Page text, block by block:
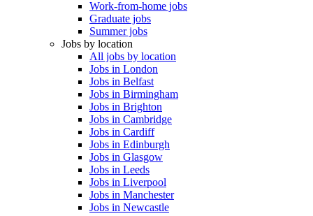
Work-from-home jobs
Graduate jobs
Summer jobs
Jobs by location
All jobs by location
Jobs in London
Jobs in Belfast
Jobs in Birmingham
Jobs in Brighton
Jobs in Cambridge
Jobs in Cardiff
Jobs in Edinburgh
Jobs in Glasgow
Jobs in Leeds
Jobs in Liverpool
Jobs in Manchester
Jobs in Newcastle